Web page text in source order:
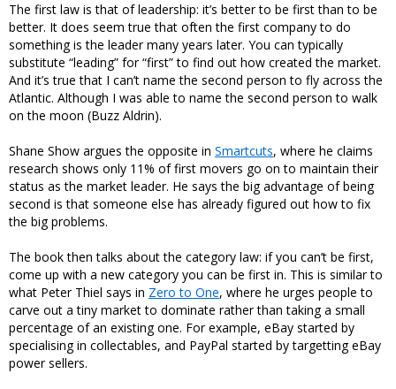
The first law is that of leadership: it’s better to be first than to be
better. It does seem true that often the first company to do
something is the leader many years later. You can typically
substitute “leading” for “first” to find out how created the market.
And it’s true that I can’t name the second person to fly across the
Atlantic. Although I was able to name the second person to walk
on the moon (Buzz Aldrin).
Shane Show argues the opposite in Smartcuts, where he claims
research shows only 11% of first movers go on to maintain their
status as the market leader. He says the big advantage of being
second is that someone else has already figured out how to fix
the big problems.
The book then talks about the category law: if you can’t be first,
come up with a new category you can be first in. This is similar to
what Peter Thiel says in Zero to One, where he urges people to
carve out a tiny market to dominate rather than taking a small
percentage of an existing one. For example, eBay started by
specialising in collectables, and PayPal started by targetting eBay
power sellers.